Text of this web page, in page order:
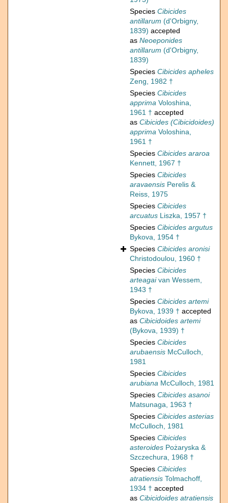
Species Cibicides
antillarum (d'Orbigny,
1839) accepted
as Neoeponides
antillarum (d'Orbigny,
1839)
Species Cibicides apheles
Zeng, 1982 †
Species Cibicides
apprima Voloshina,
1961 † accepted
as Cibicides (Cibicidoides)
apprima Voloshina,
1961 †
Species Cibicides araroa
Kennett, 1967 †
Species Cibicides
aravaensis Perelis &
Reiss, 1975
Species Cibicides
arcuatus Liszka, 1957 †
Species Cibicides argutus
Bykova, 1954 †
Species Cibicides aronisi
Christodoulou, 1960 †
Species Cibicides
arteagaivan Wessem,
1943 †
Species Cibicides artemi
Bykova, 1939 † accepted
as Cibicidoides artemi
(Bykova, 1939) †
Species Cibicides
arubaensis McCulloch,
1981
Species Cibicides
arubiana McCulloch, 1981
Species Cibicides asanoi
Matsunaga, 1963 †
Species Cibicides asterias
McCulloch, 1981
Species Cibicides
asteroides Pożaryska &
Szczechura, 1968 †
Species Cibicides
atratiensis Tolmachoff,
1934 † accepted
as Cibicidoides atratiensis